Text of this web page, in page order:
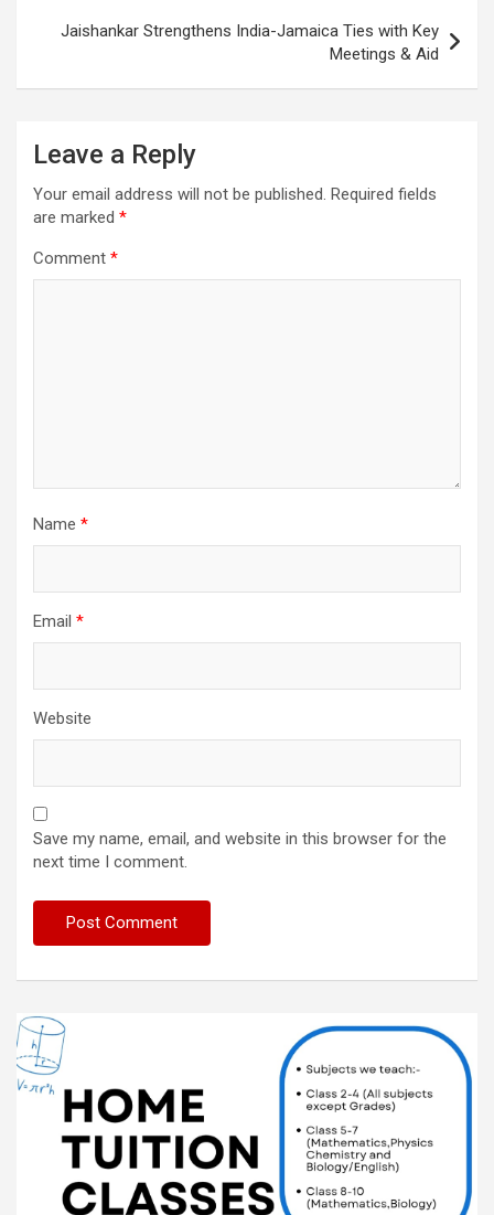
Jaishankar Strengthens India-Jamaica Ties with Key
Meetings & Aid
Leave a Reply
Your email address will not be published. Required fields
are marked *
Comment *
Name *
Email *
Website
Save my name, email, and website in this browser for the
next time I comment.